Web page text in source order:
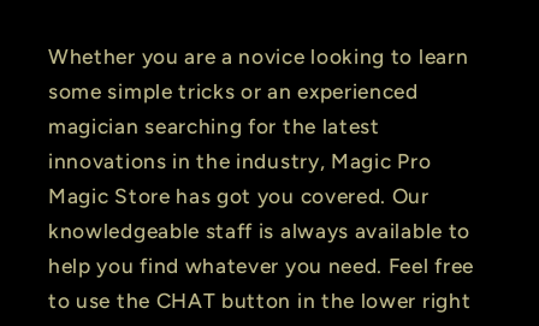
Whether you are a novice looking to learn
some simple tricks or an experienced
magician searching for the latest
innovations in the industry, Magic Pro
Magic Store has got you covered. Our
knowledgeable staff is always available to
help you find whatever you need. Feel free
to use the CHAT button in the lower right